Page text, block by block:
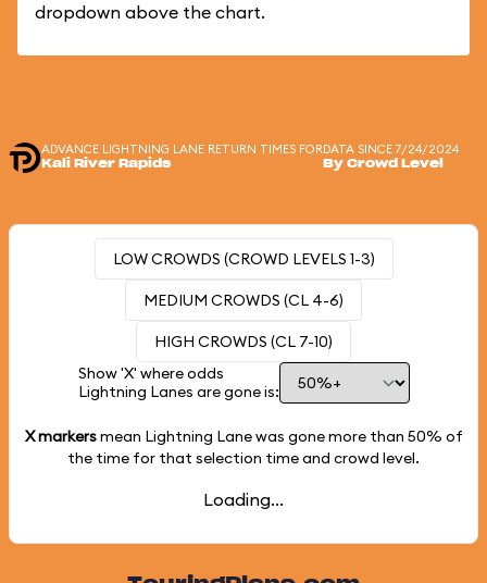
dropdown above the chart.
ADVANCE LIGHTNING LANE RETURN TIMES FOR
Kali River Rapids
DATA SINCE 7/24/2024
By Crowd Level
LOW CROWDS (CROWD LEVELS 1-3)
MEDIUM CROWDS (CL 4-6)
HIGH CROWDS (CL 7-10)
Show 'X' where odds
Lightning Lanes are gone is:
X markersmean Lightning Lane was gone more than 50% of
the time for that selection time and crowd level.
Loading...